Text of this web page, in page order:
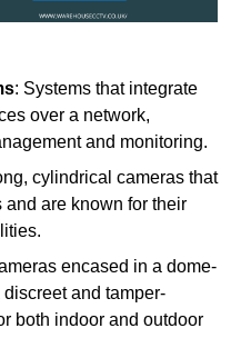
: Systems that integrate
over a network,
and monitoring.
cylindrical cameras that
are known for their
encased in a dome-
and tamper-
both indoor and outdoor